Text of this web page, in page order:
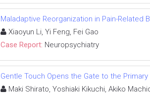
Maladaptive Reorganization in Pain-Related
Xiaoyun Li, Yi Feng, Fei Gao
Case Report: Neuropsychiatry
Gentle Touch Opens the Gate to the
Maki Shirato, Yoshiaki Kikuchi, Akiko